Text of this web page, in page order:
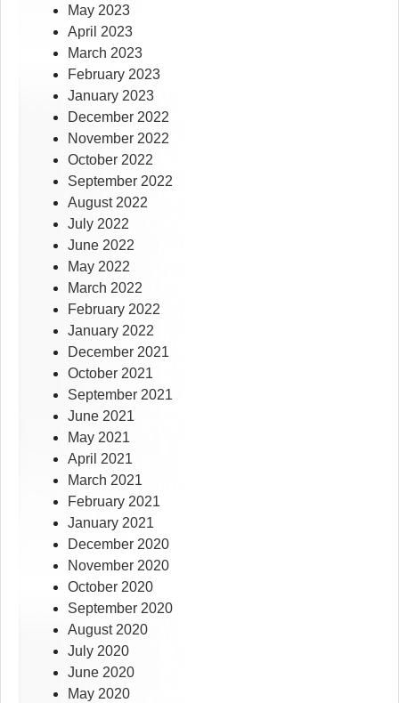
May 2023
April 2023
March 2023
February 2023
January 2023
December 2022
November 2022
October 2022
September 2022
August 2022
July 2022
June 2022
May 2022
March 2022
February 2022
January 2022
December 2021
October 2021
September 2021
June 2021
May 2021
April 2021
March 2021
February 2021
January 2021
December 2020
November 2020
October 2020
September 2020
August 2020
July 2020
June 2020
May 2020